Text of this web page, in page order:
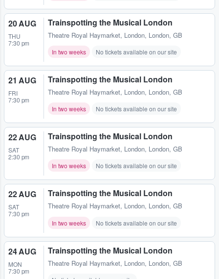
20 AUG
THU
7:30 pm
Trainspotting the Musical London
Theatre Royal Haymarket, London, London, GB
In two weeks No tickets available on our site
21 AUG
FRI
7:30 pm
Trainspotting the Musical London
Theatre Royal Haymarket, London, London, GB
In two weeks No tickets available on our site
22 AUG
SAT
2:30 pm
Trainspotting the Musical London
Theatre Royal Haymarket, London, London, GB
In two weeks No tickets available on our site
22 AUG
SAT
7:30 pm
Trainspotting the Musical London
Theatre Royal Haymarket, London, London, GB
In two weeks No tickets available on our site
24 AUG
MON
7:30 pm
Trainspotting the Musical London
Theatre Royal Haymarket, London, London, GB